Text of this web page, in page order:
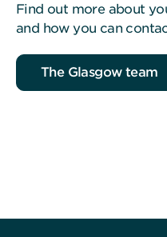
Find out more about
and how you can
The Glasgow team